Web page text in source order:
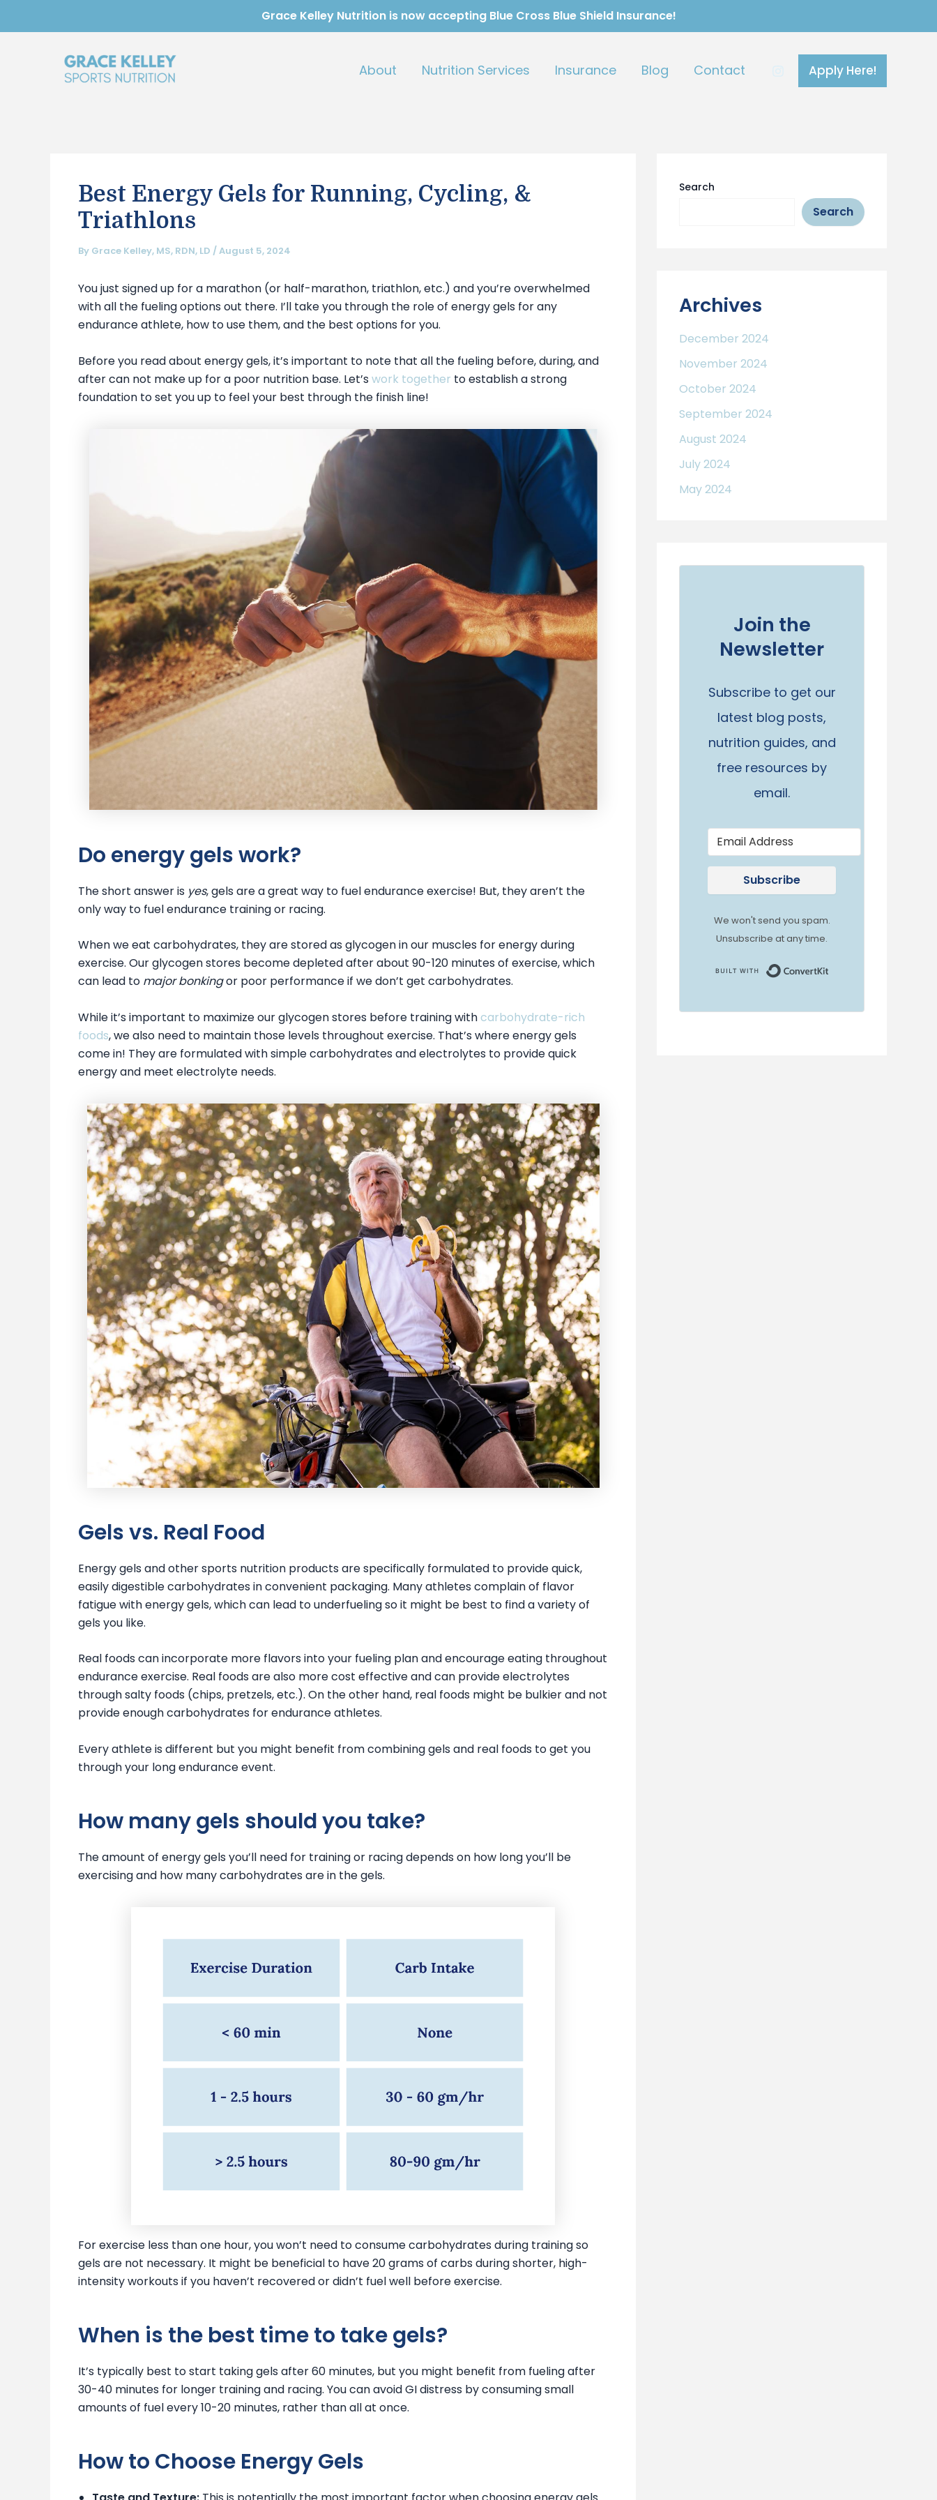
Grace Kelley Nutrition is now accepting Blue Cross Blue Shield Insurance!
About Nutrition Services Insurance Blog Contact Apply Here!
Best Energy Gels for Running, Cycling, &
Triathlons
By Grace Kelley, MS, RDN, LD /August 5, 2024
You just signed up for a marathon (or half-marathon, triathlon, etc.) and you’re overwhelmed
with all the fueling options out there. I’ll take you through the role of energy gels for any
endurance athlete, how to use them, and the best options for you.
Before you read about energy gels, it’s important to note that all the fueling before, during, and
after can not make up for a poor nutrition base. Let’swork together to establish a strong
foundation to set you up to feel your best through the finish line!
Do energy gels work?
The short answer is yes, gels are a great way to fuel endurance exercise! But, they aren’t the
only way to fuel endurance training or racing.
When we eat carbohydrates, they are stored as glycogen in our muscles for energy during
exercise. Our glycogen stores become depleted after about 90-120 minutes of exercise, which
can lead to major bonkingor poor performance if we don’t get carbohydrates.
While it’s important to maximize our glycogen stores before training withcarbohydrate-rich
foods, we also need to maintain those levels throughout exercise. That’s where energy gels
come in! They are formulated with simple carbohydrates and electrolytes to provide quick
energy and meet electrolyte needs.
Gels vs. Real Food
Energy gels and other sports nutrition products are specifically formulated to provide quick,
easily digestible carbohydrates in convenient packaging. Many athletes complain of flavor
fatigue with energy gels, which can lead to underfueling so it might be best to find a variety of
gels you like.
Real foods can incorporate more flavors into your fueling plan and encourage eating throughout
endurance exercise. Real foods are also more cost effective and can provide electrolytes
through salty foods (chips, pretzels, etc.). On the other hand, real foods might be bulkier and not
provide enough carbohydrates for endurance athletes.
Every athlete is different but you might benefit from combining gels and real foods to get you
through your long endurance event.
How many gels should you take?
The amount of energy gels you’ll need for training or racing depends on how long you’ll be
exercising and how many carbohydrates are in the gels.
For exercise less than one hour, you won’t need to consume carbohydrates during training so
gels are not necessary. It might be beneficial to have 20 grams of carbs during shorter, high-
intensity workouts if you haven’t recovered or didn’t fuel well before exercise.
When is the best time to take gels?
It’s typically best to start taking gels after 60 minutes, but you might benefit from fueling after
30-40 minutes for longer training and racing. You can avoid GI distress by consuming small
amounts of fuel every 10-20 minutes, rather than all at once.
How to Choose Energy Gels
Search
Search
Archives
December 2024
November 2024
October 2024
September 2024
August 2024
July 2024
May 2024
Join the
Newsletter
Subscribe to get our
latest blog posts,
nutrition guides, and
free resources by
email.
Subscribe
We won't send you spam.
Unsubscribe at any time.